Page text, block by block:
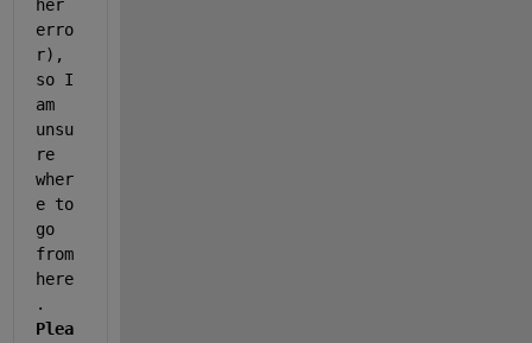
her
erro
r),
so I
am
unsu
re
wher
e to
go
from
here
Plea